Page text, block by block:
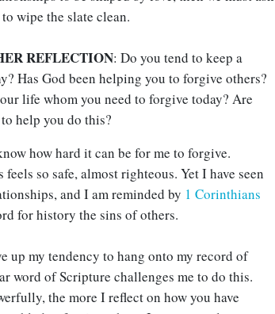
wipe the slate clean.
REFLECTION: Do you tend to keep a
Has God been helping you to forgive others?
life whom you need to forgive today? Are
help you do this?
how hard it can be for me to forgive.
so safe, almost righteous. Yet I have seen
and I am reminded by 1 Corinthians
for history the sins of others.
up my tendency to hang onto my record of
word of Scripture challenges me to do this.
the more I reflect on how you have